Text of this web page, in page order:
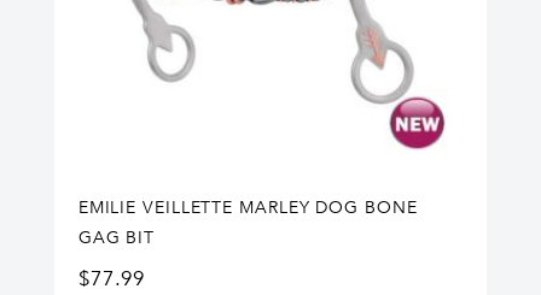
EMILIE VEILLETTE MARLEY DOG BONE
GAG BIT
$77.99